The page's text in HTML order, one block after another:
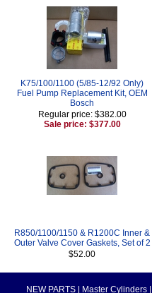
K75/100/1100 (5/85-12/92 Only)
Fuel Pump Replacement Kit, OEM
Bosch
Regular price: $382.00
Sale price: $377.00
R850/1100/1150 & R1200C Inner &
Outer Valve Cover Gaskets, Set of 2
$52.00
NEW PARTS Master Cylinders